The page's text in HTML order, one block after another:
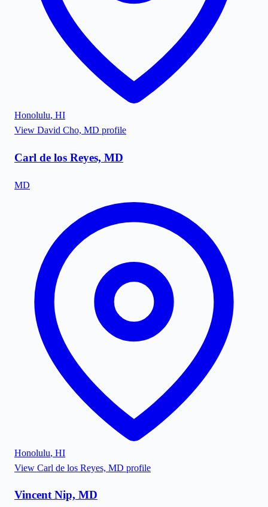
Honolulu, HI
View David Cho, MD profile
Carl de los Reyes, MD
MD
Honolulu, HI
View Carl de los Reyes, MD profile
Vincent Nip, MD